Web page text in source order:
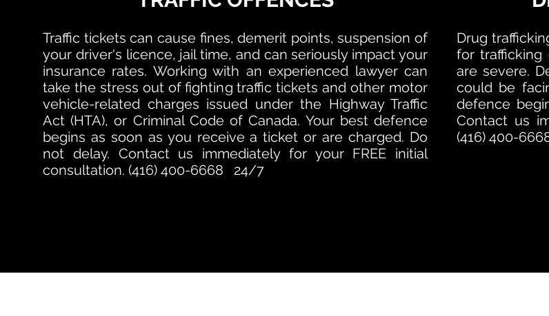
Traffic tickets can cause fines, demerit points, suspension of
your driver's licence, jail time, and can seriously impact your
insurance rates. Working with an experienced lawyer can
take the stress out of fighting traffic tickets and other motor
vehicle-related charges issued under the Highway Traffic
Act (HTA), or Criminal Code of Canada. Your best defence
begins as soon as you receive a ticket or are charged. Do
not delay. Contact us immediately for your FREE initial
consultation. (416) 400-6668 24/7
Drug
for trafficking
are severe.
could be
defence
Contact us
(416) 400-